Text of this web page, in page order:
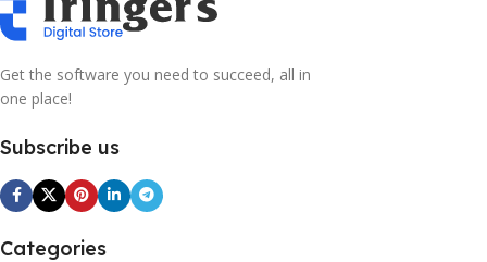
Get the software you need to succeed, all in
one place!
Subscribe us
Categories